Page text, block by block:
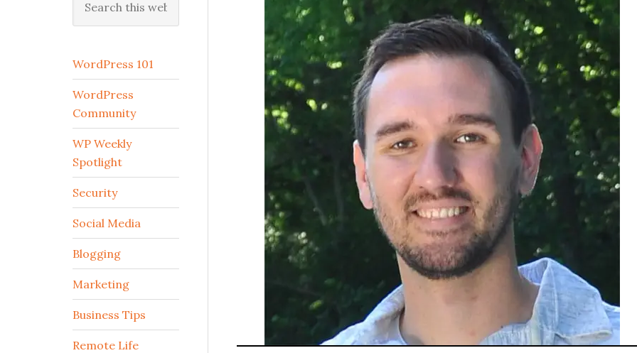
this
WordPress 101
WordPress
Community
WP Weekly
Spotlight
Security
Social Media
Blogging
Marketing
Business Tips
Remote Life